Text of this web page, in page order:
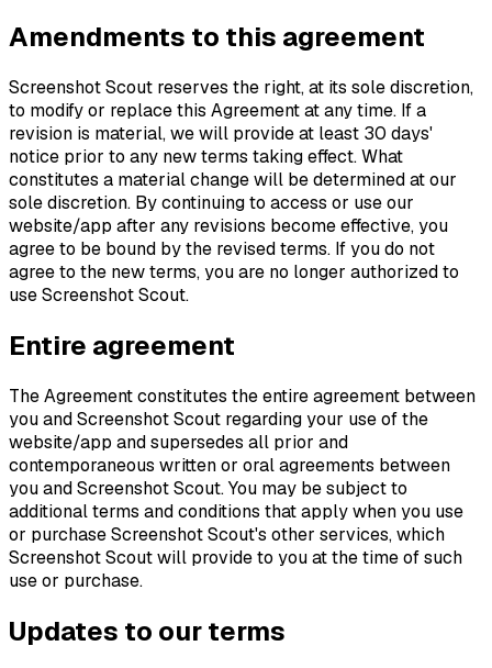
Amendments to this agreement
Screenshot Scout reserves the right, at its sole discretion,
to modify or replace this Agreement at any time. If a
revision is material, we will provide at least 30 days'
notice prior to any new terms taking effect. What
constitutes a material change will be determined at our
sole discretion. By continuing to access or use our
website/app after any revisions become effective, you
agree to be bound by the revised terms. If you do not
agree to the new terms, you are no longer authorized to
use Screenshot Scout.
Entire agreement
The Agreement constitutes the entire agreement between
you and Screenshot Scout regarding your use of the
website/app and supersedes all prior and
contemporaneous written or oral agreements between
you and Screenshot Scout. You may be subject to
additional terms and conditions that apply when you use
or purchase Screenshot Scout's other services, which
Screenshot Scout will provide to you at the time of such
use or purchase.
Updates to our terms